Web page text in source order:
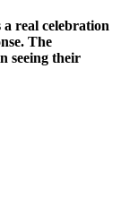
real celebration
The
seeing their